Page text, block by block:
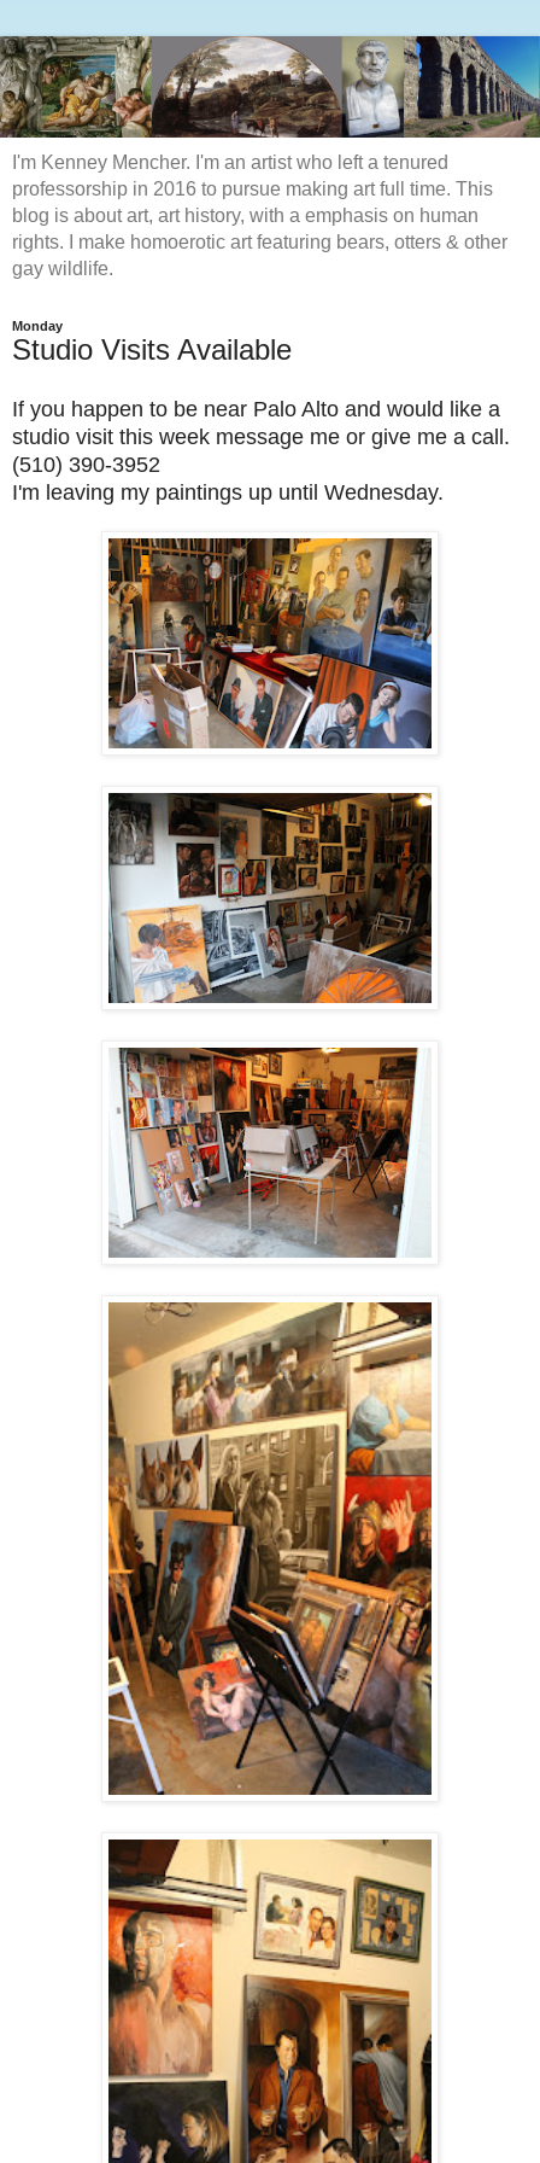
I'm Kenney Mencher. I'm an artist who left a tenured
professorship in 2016 to pursue making art full time. This
blog is about art, art history, with a emphasis on human
rights. I make homoerotic art featuring bears, otters & other
gay wildlife.
Monday
Studio Visits Available
If you happen to be near Palo Alto and would like a
studio visit this week message me or give me a call.
(510) 390-3952
I'm leaving my paintings up until Wednesday.